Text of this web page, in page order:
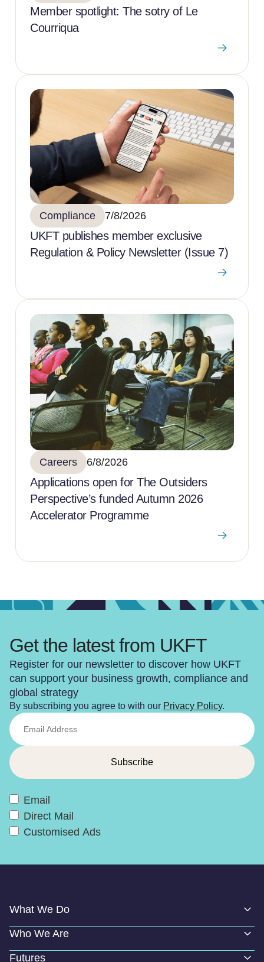
Member spotlight: The sotry of Le
Courriqua
Compliance 7/8/2026
UKFT publishes member exclusive
Regulation & Policy Newsletter (Issue 7)
Careers 6/8/2026
Applications open for The Outsiders
Perspective’s funded Autumn 2026
Accelerator Programme
Get the latest from UKFT
Register for our newsletter to discover how UKFT
can support your business growth, compliance and
global strategy
By subscribing you agree to with our Privacy Policy.
Email
Direct Mail
Customised Ads
What We Do
Who We Are
Futures